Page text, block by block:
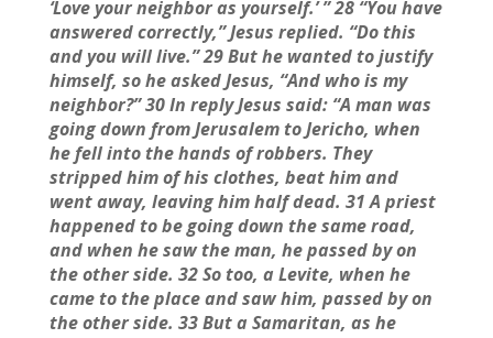
‘Love your neighbor as yourself.’ ” 28 “You have
answered correctly,” Jesus replied. “Do this
and you will live.” 29 But he wanted to justify
himself, so he asked Jesus, “And who is my
neighbor?” 30 In reply Jesus said: “A man was
going down from Jerusalem to Jericho, when
he fell into the hands of robbers. They
stripped him of his clothes, beat him and
went away, leaving him half dead. 31 A priest
happened to be going down the same road,
and when he saw the man, he passed by on
the other side. 32 So too, a Levite, when he
came to the place and saw him, passed by on
the other side. 33 But a Samaritan, as he